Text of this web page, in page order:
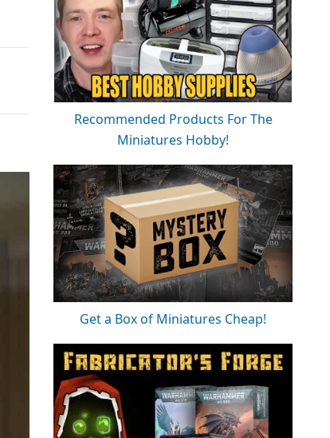
Recommended Products For The
Miniatures Hobby!
Get a Box of Miniatures Cheap!